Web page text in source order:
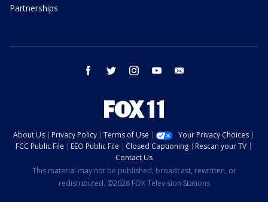
Partnerships
facebook twitter instagram youtube
About Us Privacy Policy Terms of Use
Your Privacy Choices
FCC Public File
EEO Public File Closed Captioning
Rescan your TV
Contact Us
This material may not be published, broadcast, rewritten, or
redistributed. ©2026 FOX Television Stations